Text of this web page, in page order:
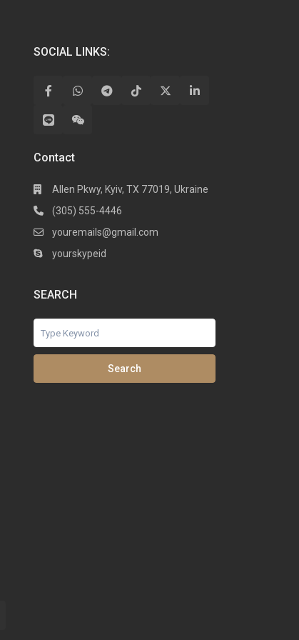
SOCIAL LINKS:
Contact
Allen Pkwy, Kyiv, TX 77019, Ukraine
(305) 555-4446
youremails@gmail.com
yourskypeid
SEARCH
Search